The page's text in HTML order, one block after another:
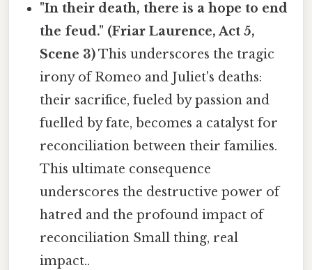
"In their death, there is a hope to end
the feud." (Friar Laurence, Act 5,
Scene 3)This underscores the tragic
irony of Romeo and Juliet's deaths:
their sacrifice, fueled by passion and
fuelled by fate, becomes a catalyst for
reconciliation between their families.
This ultimate consequence
underscores the destructive power of
hatred and the profound impact of
reconciliation Small thing, real
impact..